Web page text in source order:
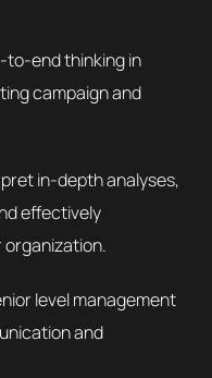
campaign and
effectively
and